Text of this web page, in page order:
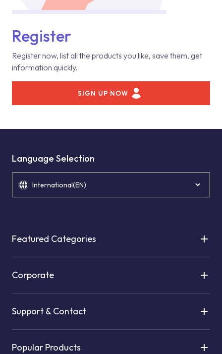
Register
Register now, list all the products you like, save them, get
information quickly.
SIGN UP NOW
Language Selection
International(EN)
Featured Categories
Corporate
Support & Contact
Popular Products